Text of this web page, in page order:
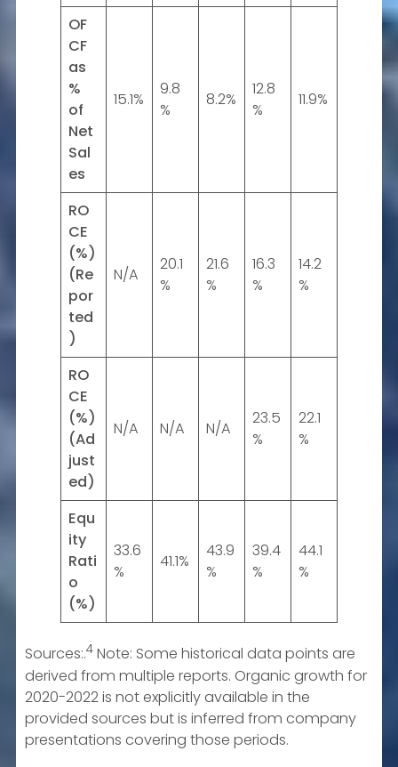
OF
CF
as
%
of
Net
Sal
es
15.1%
9.8
%
8.2%
12.8
%
11.9%
RO
CE
(%)
(Re
por
ted
)
N/A
20.1
%
21.6
%
16.3
%
14.2
%
RO
CE
(%)
(Ad
just
ed)
N/A N/A N/A
23.5
%
22.1
%
Equ
ity
Rati
o
(%)
33.6
%
41.1%
43.9
%
39.4
%
44.1
%
Sources:.4 Note: Some historical data points are
derived from multiple reports. Organic growth for
2020-2022 is not explicitly available in the
provided sources but is inferred from company
presentations covering those periods.